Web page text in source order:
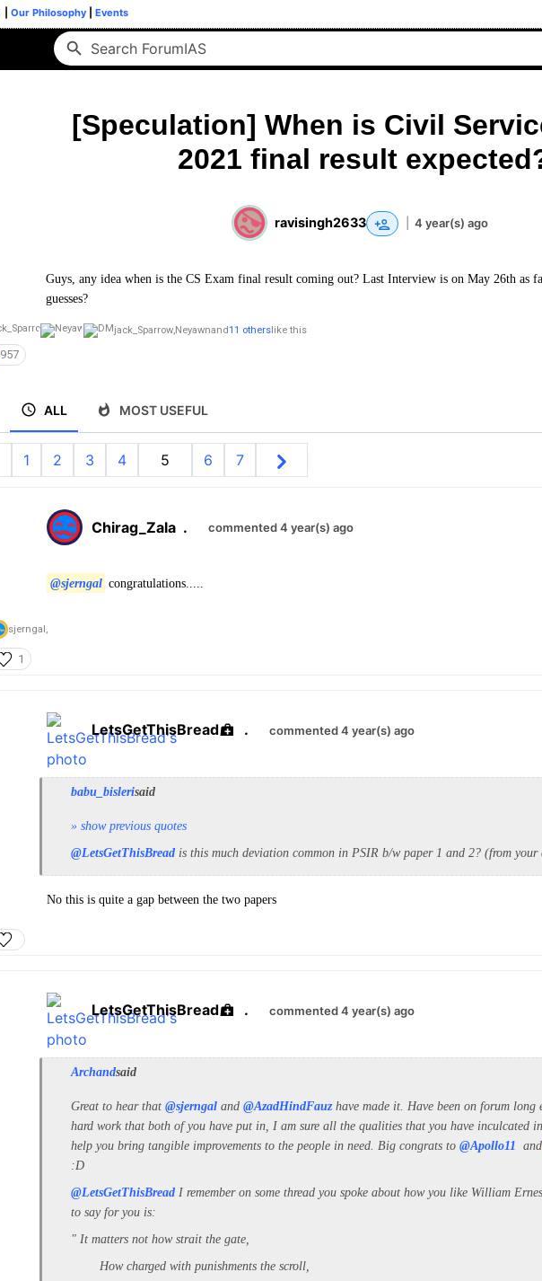
Our Philosophy Events
[Speculation] When is Civil
2021 final result
ravisingh2633 4 year(s) ago
Guys, any idea when is the CS Exam final result coming out? Last Interview is on May 26th as
guesses?
jack_Sparrow,Neyawnand11 otherslike this
957
ALL MOST USEFUL
1 2 3 4 5 6 7
Chirag_Zala . commented 4 year(s) ago
@sjerngal congratulations.....
sjerngal,
1
LetsGetThisBread . commented 4 year(s) ago
babu_bislerisaid
» show previous quotes
@LetsGetThisBread is this much deviation common in PSIR b/w paper 1 and 2? (from your
No this is quite a gap between the two papers
LetsGetThisBread . commented 4 year(s) ago
Archandsaid
Great to hear that @sjerngal and @AzadHindFauzhave made it. Have been on forum long
hard work that both of you have put in, I am sure all the qualities that you have inculcated
help you bring tangible improvements to the people in need. Big congrats to @Apollo11 and
:D
@LetsGetThisBread I remember on some thread you spoke about how you like William
to say for you is:
" It matters not how strait the gate,
How charged with punishments the scroll,